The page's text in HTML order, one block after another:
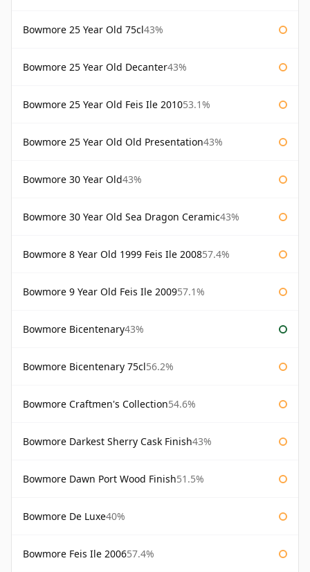
Bowmore 25 Year Old 75cl43%
Bowmore 25 Year Old Decanter43%
Bowmore 25 Year Old Feis Ile 201053.1%
Bowmore 25 Year Old Old Presentation43%
Bowmore 30 Year Old43%
Bowmore 30 Year Old Sea Dragon Ceramic43%
Bowmore 8 Year Old 1999 Feis Ile 200857.4%
Bowmore 9 Year Old Feis Ile 200957.1%
Bowmore Bicentenary43%
Bowmore Bicentenary 75cl56.2%
Bowmore Craftmen's Collection54.6%
Bowmore Darkest Sherry Cask Finish43%
Bowmore Dawn Port Wood Finish51.5%
Bowmore De Luxe40%
Bowmore Feis Ile 200657.4%